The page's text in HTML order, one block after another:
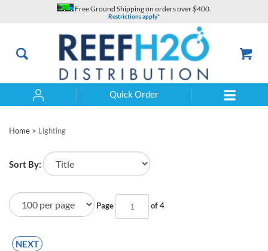
Free Ground Shipping on orders over $400.
Restrictions apply*
Quick Order
Home > Lighting
Sort By:
Page of 4
NEXT